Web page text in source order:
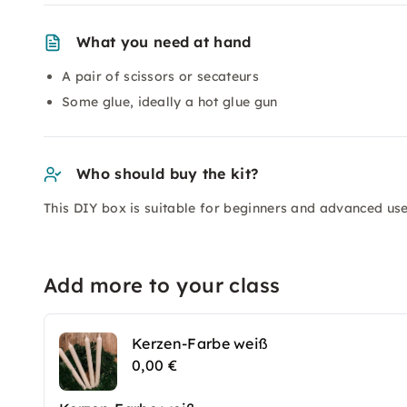
What you need at hand
A pair of scissors or secateurs
Some glue, ideally a hot glue gun
Who should buy the kit?
This DIY box is suitable for beginners and advanced
Add more to your class
Kerzen-Farbe weiß
0,00 €